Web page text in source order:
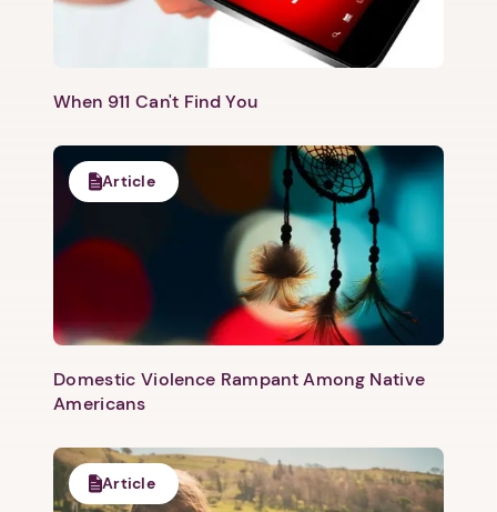
When 911 Can't Find You
Article
Domestic Violence Rampant Among Native
Americans
Article